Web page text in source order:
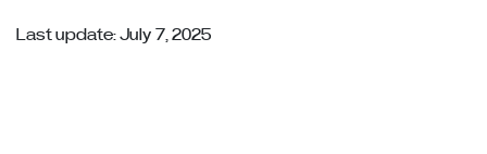
Last update: July 7, 2025